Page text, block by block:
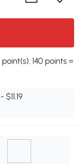
140 points =